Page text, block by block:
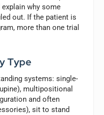
why some
out. If the patient is
more than one trial
Type
systems: single-
multipositional
and often
sit to stand